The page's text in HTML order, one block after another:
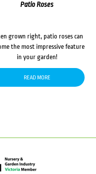
Patio Roses
grown right, patio roses can
the most impressive feature
in your garden!
READ MORE